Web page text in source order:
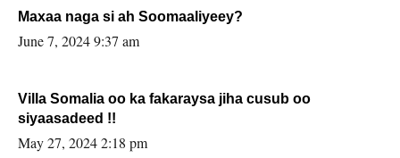
Maxaa naga si ah Soomaaliyeey?
June 7, 2024 9:37 am
Villa Somalia oo ka fakaraysa jiha cusub oo
siyaasadeed !!
May 27, 2024 2:18 pm